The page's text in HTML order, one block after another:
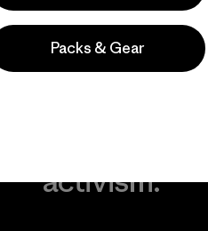
activism.
Packs & Gear